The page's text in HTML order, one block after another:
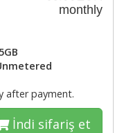
monthly
after payment.
İndi sifariş et